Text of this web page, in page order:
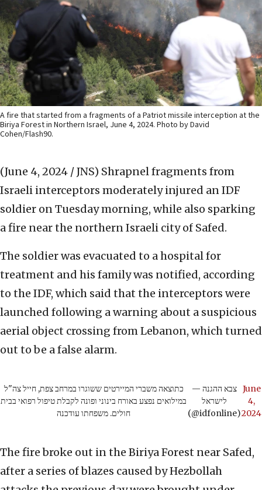
A fire that started from a fragments of a Patriot missile interception at the
Biriya Forest in Northern Israel, June 4, 2024. Photo by David
Cohen/Flash90.
(June 4, 2024 / JNS) Shrapnel fragments from
Israeli interceptors moderately injured an IDF
soldier on Tuesday morning, while also sparking
a fire near the northern Israeli city of Safed.
The soldier was evacuated to a hospital for
treatment and his family was notified, according
to the IDF, which said that the interceptors were
launched following a warning about a suspicious
aerial object crossing from Lebanon, which turned
out to be a false alarm.
כתוצאה משברי המיירטים ששוגרו במרחב צפת, חייל צה"ל
במילואים נפצע באורח בינוני ופונה לקבלת טיפול רפואי בבית
חולים. משפחתו עודכנה
— צבא ההגנה
לישראל
(@idfonline)
June
4,
2024
The fire broke out in the Biriya Forest near Safed,
after a series of blazes caused by Hezbollah